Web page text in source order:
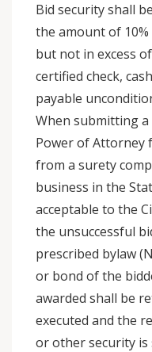
Bid security shall
the amount of
but not in excess
certified check,
payable
When submitting
Power of Attorney
from a surety
business in the
acceptable to the
the unsuccessful
prescribed bylaw
or bond of the
awarded shall be
executed and the
or other security